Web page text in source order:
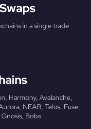
in a single trade
Harmony, Avalanche,
NEAR, Telos, Fuse,
Boba